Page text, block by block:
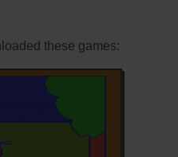
these games: